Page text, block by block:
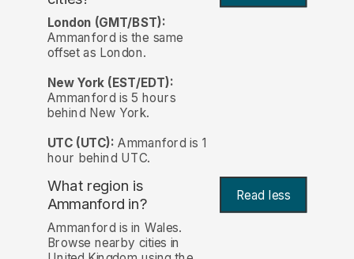
London (GMT/BST):
Ammanford is the same
offset as London.
New York (EST/EDT):
Ammanford is 5 hours
behind New York.
UTC (UTC): Ammanford is 1
hour behind UTC.
What region is
Ammanford in?
Read less
Ammanford is in Wales.
Browse nearby cities in